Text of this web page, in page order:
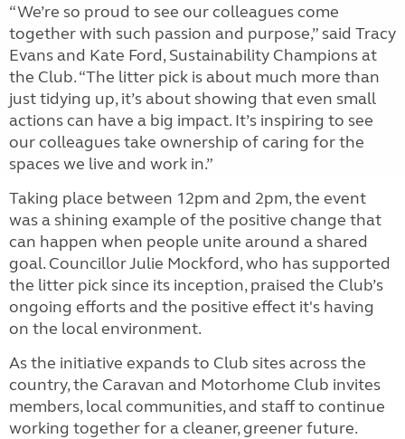
“We’re so proud to see our colleagues come
together with such passion and purpose,” said Tracy
Evans and Kate Ford, Sustainability Champions at
the Club. “The litter pick is about much more than
just tidying up, it’s about showing that even small
actions can have a big impact. It’s inspiring to see
our colleagues take ownership of caring for the
spaces we live and work in.”
Taking place between 12pm and 2pm, the event
was a shining example of the positive change that
can happen when people unite around a shared
goal. Councillor Julie Mockford, who has supported
the litter pick since its inception, praised the Club’s
ongoing efforts and the positive effect it's having
on the local environment.
As the initiative expands to Club sites across the
country, the Caravan and Motorhome Club invites
members, local communities, and staff to continue
working together for a cleaner, greener future.